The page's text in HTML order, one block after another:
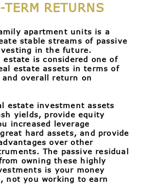
TERM RETURNS
apartment units is a
stable streams of passive
in the future.
is considered one of
estate assets in terms of
and overall return on
estate investment assets
yields, provide equity
increased leverage
hard assets, and provide
over other
The passive residual
owning these highly
is your money
not you working to earn